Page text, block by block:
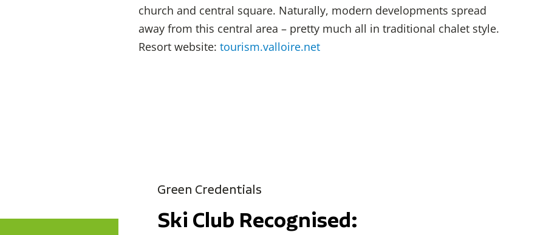
church and central square. Naturally, modern developments spread
away from this central area – pretty much all in traditional chalet style.
Resort website:tourism.valloire.net
Green Credentials
Ski Club Recognised: